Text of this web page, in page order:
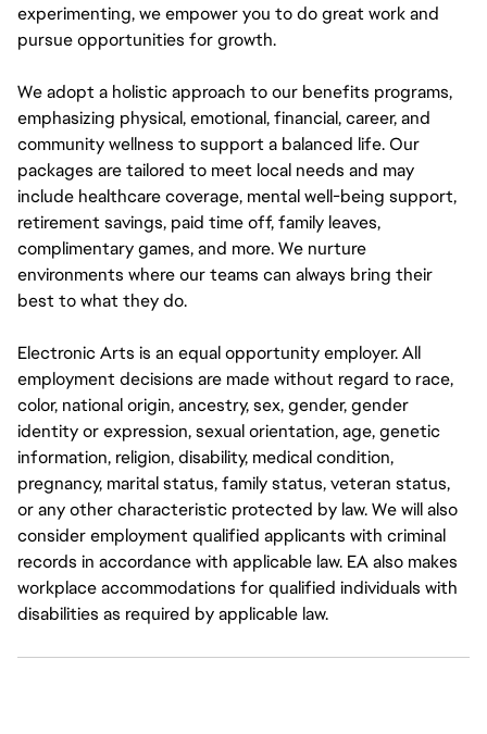
experimenting, we empower you to do great work and
pursue opportunities for growth.
We adopt a holistic approach to our benefits programs,
emphasizing physical, emotional, financial, career, and
community wellness to support a balanced life. Our
packages are tailored to meet local needs and may
include healthcare coverage, mental well-being support,
retirement savings, paid time off, family leaves,
complimentary games, and more. We nurture
environments where our teams can always bring their
best to what they do.
Electronic Arts is an equal opportunity employer. All
employment decisions are made without regard to race,
color, national origin, ancestry, sex, gender, gender
identity or expression, sexual orientation, age, genetic
information, religion, disability, medical condition,
pregnancy, marital status, family status, veteran status,
or any other characteristic protected by law. We will also
consider employment qualified applicants with criminal
records in accordance with applicable law. EA also makes
workplace accommodations for qualified individuals with
disabilities as required by applicable law.